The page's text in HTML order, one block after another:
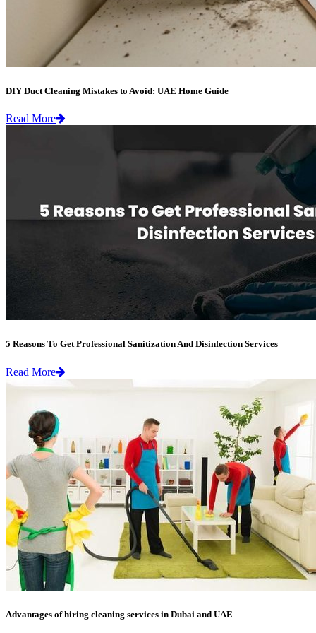
DIY Duct Cleaning Mistakes to Avoid: UAE Home Guide
Read More
5 Reasons To Get Professional Sanitization And Disinfection Services
Read More
Advantages of hiring cleaning services in Dubai and UAE